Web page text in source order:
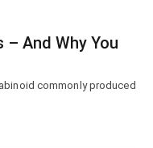
– And Why You
commonly produced